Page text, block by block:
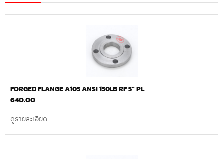
FORGED FLANGE A105 ANSI 150LB RF 5″ PL
640.00
ดูรายละเอียด